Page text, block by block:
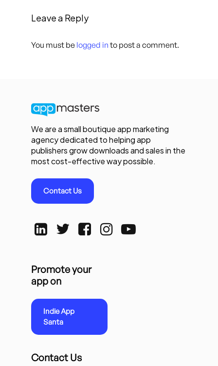
Leave a Reply
You must be logged in to post a comment.
We are a small boutique app marketing
agency dedicated to helping app
publishers grow downloads and sales in the
most cost-effective way possible.
Contact Us
Promote your
app on
Indie App
Santa
Contact Us